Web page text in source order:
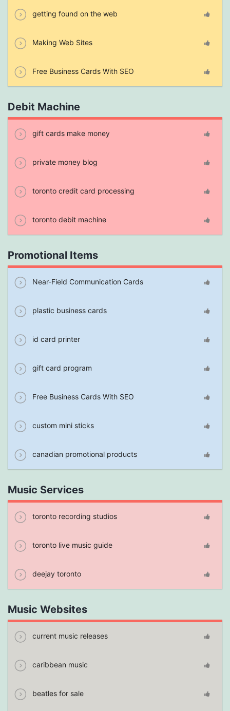
getting found on the web
Making Web Sites
Free Business Cards With SEO
Debit Machine
gift cards make money
private money blog
toronto credit card processing
toronto debit machine
Promotional Items
Near-Field Communication Cards
plastic business cards
id card printer
gift card program
Free Business Cards With SEO
custom mini sticks
canadian promotional products
Music Services
toronto recording studios
toronto live music guide
deejay toronto
Music Websites
current music releases
caribbean music
beatles for sale